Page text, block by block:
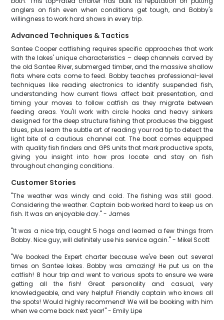
anglers on fish even when conditions get tough, and Bobby's
willingness to work hard shows in every trip.
Advanced Techniques & Tactics
Santee Cooper catfishing requires specific approaches that work
with the lakes' unique characteristics – deep channels carved by
the old Santee River, submerged timber, and the massive shallow
flats where cats come to feed. Bobby teaches professional-level
techniques like reading electronics to identify suspended fish,
understanding how current flows affect bait presentation, and
timing your moves to follow catfish as they migrate between
feeding areas. You'll work with circle hooks and heavy sinkers
designed for the deep structure fishing that produces the biggest
blues, plus learn the subtle art of reading your rod tip to detect the
light bite of a cautious channel cat. The boat comes equipped
with quality fish finders and GPS units that mark productive spots,
giving you insight into how pros locate and stay on fish
throughout changing conditions.
Customer Stories
"The weather was windy and cold. The fishing was still good.
Considering the weather. Captain bob worked hard to keep us on
fish. It was an enjoyable day." - James
"It was a nice trip, caught 5 hogs and learned a few things from
Bobby. Nice guy, will definitely use his service again." - Mikel Scott
"We booked the Expert charter because we've been out several
times on Santee lakes. Bobby was amazing! He put us on the
catfish! 8 hour trip and went to various spots to ensure we were
getting all the fish! Great personality and casual, very
knowledgeable, and very helpful! Friendly captain who knows all
the spots! Would highly recommend! We will be booking with him
when we come back next year!" - Emily Lipe